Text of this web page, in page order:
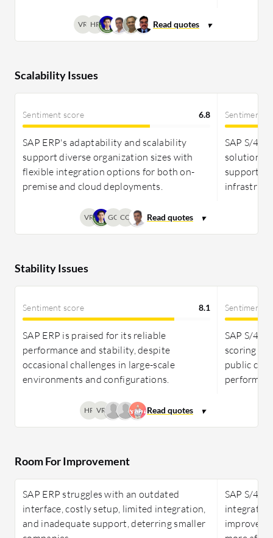
VR HR
Scalability Issues
Sentiment score 6.8
SAP ERP's adaptability and scalability
support diverse organization sizes with
flexible integration options for both on-
premise and cloud deployments.
Sentiment
SAP S/
solutions
VR GO CO
Stability Issues
Sentiment score 8.1
SAP ERP is praised for its reliable
performance and stability, despite
occasional challenges in large-scale
environments and configurations.
Sentiment
SAP S/
scoring
public
HR VR
Room For Improvement
SAP ERP struggles with an outdated
interface, costly setup, limited integration,
and inadequate support, deterring smaller
SAP S/
improved